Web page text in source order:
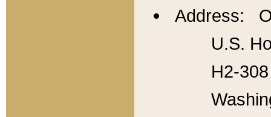
Address:
U.S.
H2-